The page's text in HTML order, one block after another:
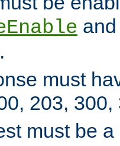
must
203, 300,
must be